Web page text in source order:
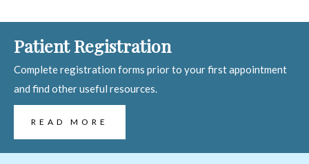
Patient Registration
Complete registration forms prior to your first appointment
and find other useful resources.
READ MORE